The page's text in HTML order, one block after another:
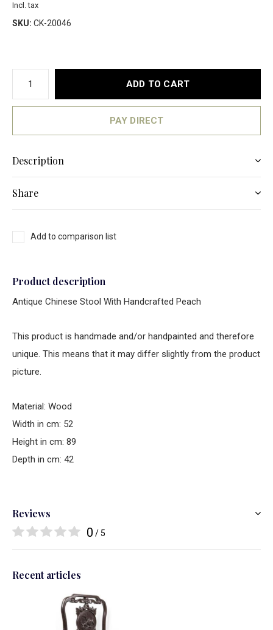
Incl. tax
SKU: CK-20046
ADD TO CART
PAY DIRECT
Description
Share
Add to comparison list
Product description
Antique Chinese Stool With Handcrafted Peach
This product is handmade and/or handpainted and therefore
unique. This means that it may differ slightly from the product
picture.
Material: Wood
Width in cm: 52
Height in cm: 89
Depth in cm: 42
Reviews
0 / 5
Recent articles